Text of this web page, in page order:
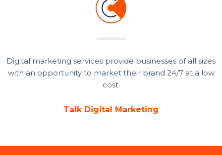
Digital marketing services provide businesses of all sizes
with an opportunity to market their brand 24/7 at a low
cost.
Talk Digital Marketing